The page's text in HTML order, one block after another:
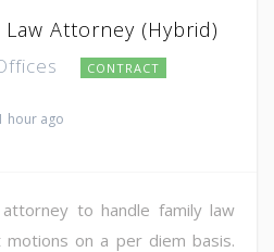
Law Attorney (Hybrid)
CONTRACT
hour ago
to handle family law
motions on a per diem basis.